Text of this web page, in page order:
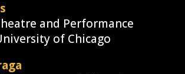
and Performance
of Chicago